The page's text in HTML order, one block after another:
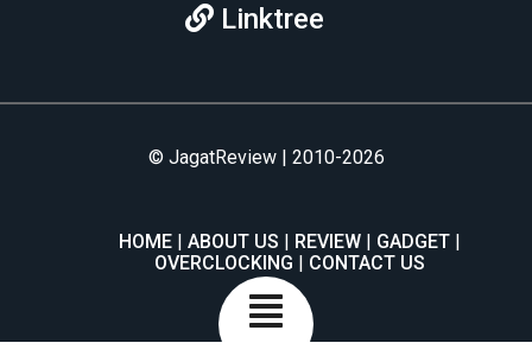
Linktree
© JagatReview | 2010-2026
HOME ABOUT US REVIEW
GADGET
OVERCLOCKING
CONTACT US